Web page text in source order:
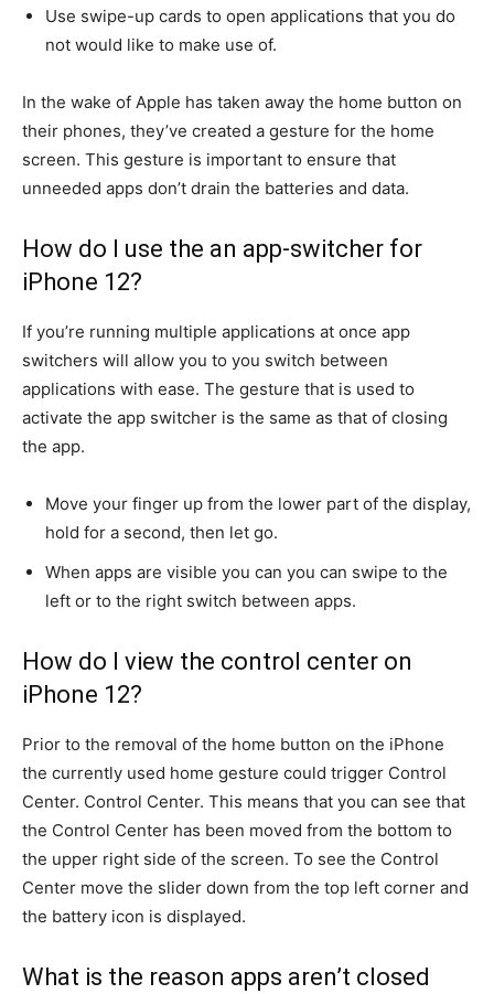
Use swipe-up cards to open applications that you do
not would like to make use of.
In the wake of Apple has taken away the home button on
their phones, they’ve created a gesture for the home
screen. This gesture is important to ensure that
unneeded apps don’t drain the batteries and data.
How do I use the an app-switcher for
iPhone 12?
If you’re running multiple applications at once app
switchers will allow you to you switch between
applications with ease. The gesture that is used to
activate the app switcher is the same as that of closing
the app.
Move your finger up from the lower part of the display,
hold for a second, then let go.
When apps are visible you can you can swipe to the
left or to the right switch between apps.
How do I view the control center on
iPhone 12?
Prior to the removal of the home button on the iPhone
the currently used home gesture could trigger Control
Center. Control Center. This means that you can see that
the Control Center has been moved from the bottom to
the upper right side of the screen. To see the Control
Center move the slider down from the top left corner and
the battery icon is displayed.
What is the reason apps aren’t closed